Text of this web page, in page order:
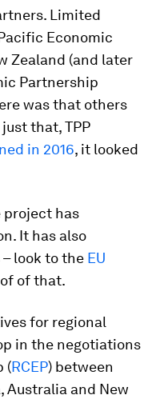
Limited
Economic
Zealand (and later
Partnership
was that others
that, TPP
in 2016, it looked
project has
It has also
look to the EU
of that.
for regional
in the negotiations
(RCEP) between
Australia and New